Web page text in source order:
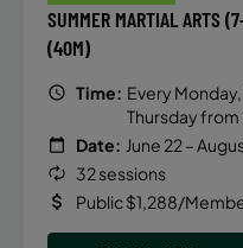
SUMMER MARTIAL ARTS
(40M)
Time: Every
Thursday
Date: June 22 –
32 sessions
Public $1,288/